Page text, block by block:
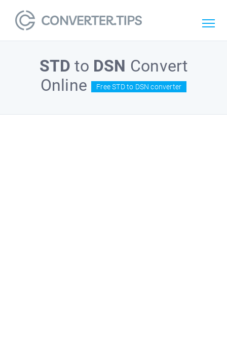
STD to DSN Convert
Online
Free STD to DSN converter